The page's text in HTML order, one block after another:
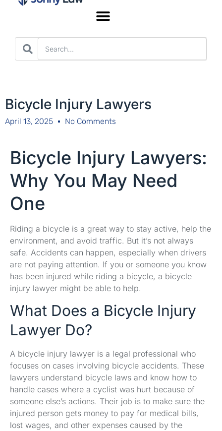
Bicycle Injury Lawyers
April 13, 2025 No Comments
Bicycle Injury Lawyers:
Why You May Need
One
Riding a bicycle is a great way to stay active, help the
environment, and avoid traffic. But it’s not always
safe. Accidents can happen, especially when drivers
are not paying attention. If you or someone you know
has been injured while riding a bicycle, a bicycle
injury lawyer might be able to help.
What Does a Bicycle Injury
Lawyer Do?
A bicycle injury lawyer is a legal professional who
focuses on cases involving bicycle accidents. These
lawyers understand bicycle laws and know how to
handle cases where a cyclist was hurt because of
someone else’s actions. Their job is to make sure the
injured person gets money to pay for medical bills,
lost wages, and other expenses caused by the